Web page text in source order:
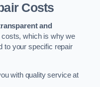
Costs
and
which is why we
to your specific repair
with quality service at